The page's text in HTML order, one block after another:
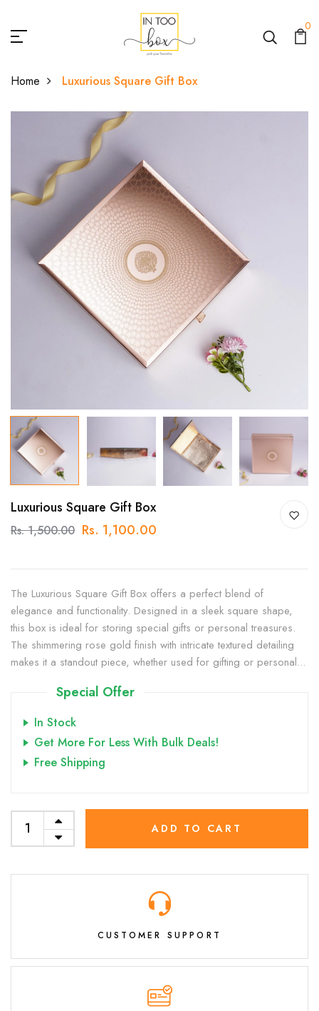
0
Home Luxurious Square Gift Box
Luxurious Square Gift Box
Rs. 1,500.00 Rs. 1,100.00
The Luxurious Square Gift Box offers a perfect blend of
elegance and functionality. Designed in a sleek square shape,
this box is ideal for storing special gifts or personal treasures.
The shimmering rose gold finish with intricate textured detailing
makes it a standout piece, whether used for gifting or personal...
Special Offer
In Stock
Get More For Less With Bulk Deals!
Free Shipping
ADD TO CART
CUSTOMER SUPPORT